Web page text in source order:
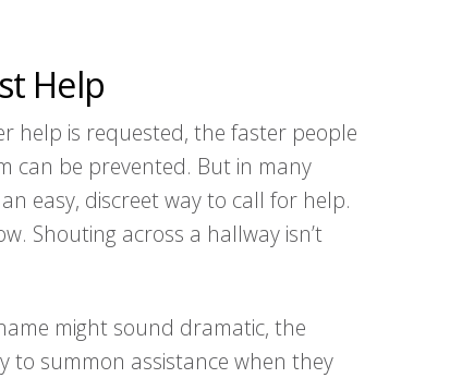
Help
help is requested, the faster people
can be prevented. But in many
easy, discreet way to call for help.
Shouting across a hallway isn’t
might sound dramatic, the
to summon assistance when they